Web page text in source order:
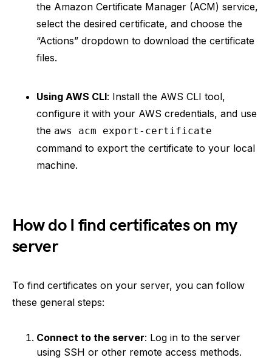
the Amazon Certificate Manager (ACM) service,
select the desired certificate, and choose the
“Actions” dropdown to download the certificate
files.
Using AWS CLI: Install the AWS CLI tool,
configure it with your AWS credentials, and use
the aws acm export-certificate
command to export the certificate to your local
machine.
How do I find certificates on my
server
To find certificates on your server, you can follow
these general steps:
Connect to the server: Log in to the server
using SSH or other remote access methods.